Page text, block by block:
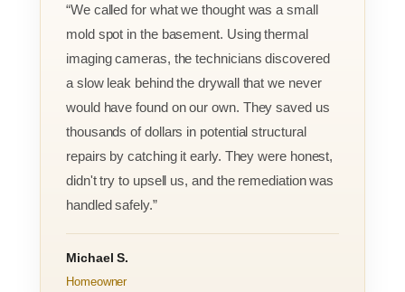
“We called for what we thought was a small
mold spot in the basement. Using thermal
imaging cameras, the technicians discovered
a slow leak behind the drywall that we never
would have found on our own. They saved us
thousands of dollars in potential structural
repairs by catching it early. They were honest,
didn't try to upsell us, and the remediation was
handled safely.”
Michael S.
Homeowner